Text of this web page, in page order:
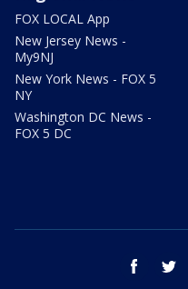
FOX LOCAL App
New Jersey News -
My9NJ
New York News - FOX 5
NY
Washington DC News -
FOX 5 DC
facebook